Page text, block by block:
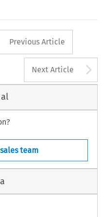
button
Previous Article
Next Article
team